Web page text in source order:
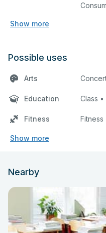
Show more
Possible uses
Arts
Education Class
Fitness Fitness
Show more
Nearby